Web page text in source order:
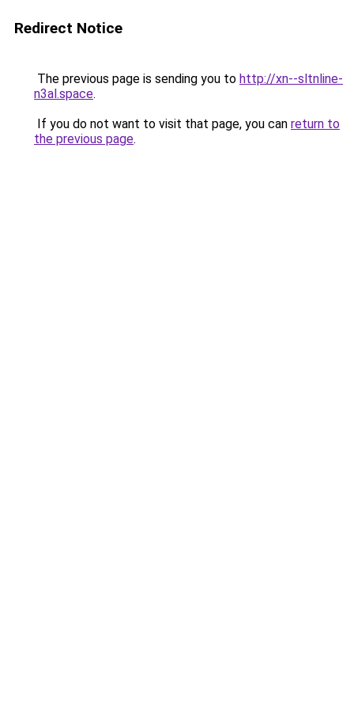
Redirect Notice
The previous page is sending you to http://xn--sltnline-
n3al.space.
If you do not want to visit that page, you can return to
the previous page.